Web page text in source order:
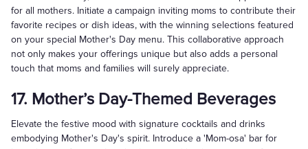
for all mothers. Initiate a campaign inviting moms to contribute their
favorite recipes or dish ideas, with the winning selections featured
on your special Mother's Day menu. This collaborative approach
not only makes your offerings unique but also adds a personal
touch that moms and families will surely appreciate.
17. Mother’s Day-Themed Beverages
Elevate the festive mood with signature cocktails and drinks
embodying Mother's Day's spirit. Introduce a 'Mom-osa' bar for